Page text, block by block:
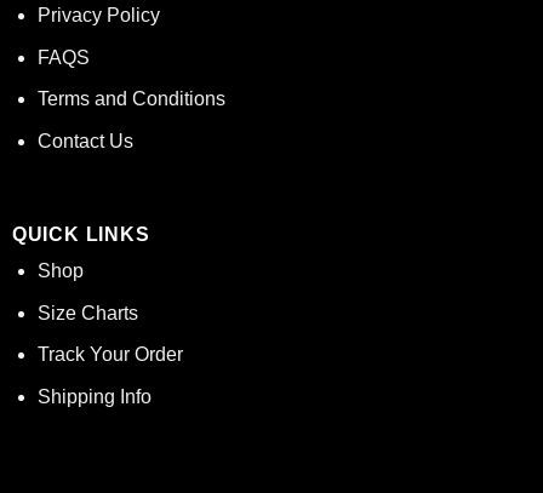
Privacy Policy
FAQS
Terms and Conditions
Contact Us
QUICK LINKS
Shop
Size Charts
Track Your Order
Shipping Info